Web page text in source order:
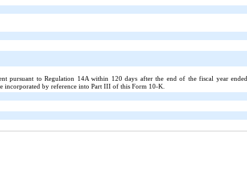
pursuant to Regulation 14A within 120 days after the end of the fiscal year ended
incorporated by reference into Part III of this Form 10-K.